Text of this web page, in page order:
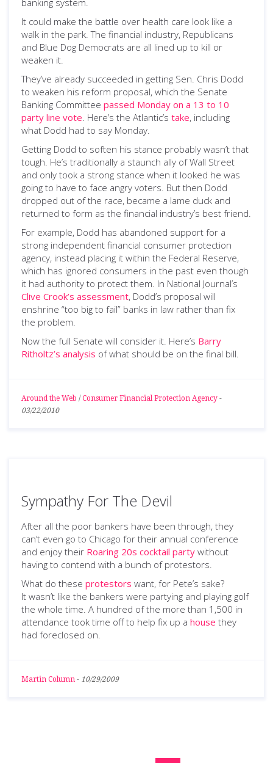
banking system.
It could make the battle over health care look like a
walk in the park. The financial industry, Republicans
and Blue Dog Democrats are all lined up to kill or
weaken it.
They’ve already succeeded in getting Sen. Chris Dodd
to weaken his reform proposal, which the Senate
Banking Committee passed Monday on a 13 to 10
party line vote. Here’s the Atlantic’s take, including
what Dodd had to say Monday.
Getting Dodd to soften his stance probably wasn’t that
tough. He’s traditionally a staunch ally of Wall Street
and only took a strong stance when it looked he was
going to have to face angry voters. But then Dodd
dropped out of the race, became a lame duck and
returned to form as the financial industry’s best friend.
For example, Dodd has abandoned support for a
strong independent financial consumer protection
agency, instead placing it within the Federal Reserve,
which has ignored consumers in the past even though
it had authority to protect them. In National Journal’s
Clive Crook’s assessment, Dodd’s proposal will
enshrine “too big to fail” banks in law rather than fix
the problem.
Now the full Senate will consider it. Here’s Barry
Ritholtz’s analysis of what should be on the final bill.
Around the Web / Consumer Financial Protection Agency -
03/22/2010
Sympathy For The Devil
After all the poor bankers have been through, they
can’t even go to Chicago for their annual conference
and enjoy their Roaring 20s cocktail party without
having to contend with a bunch of protestors.
What do these protestors want, for Pete’s sake?
It wasn’t like the bankers were partying and playing golf
the whole time. A hundred of the more than 1,500 in
attendance took time off to help fix up a house they
had foreclosed on.
Martin Column - 10/29/2009